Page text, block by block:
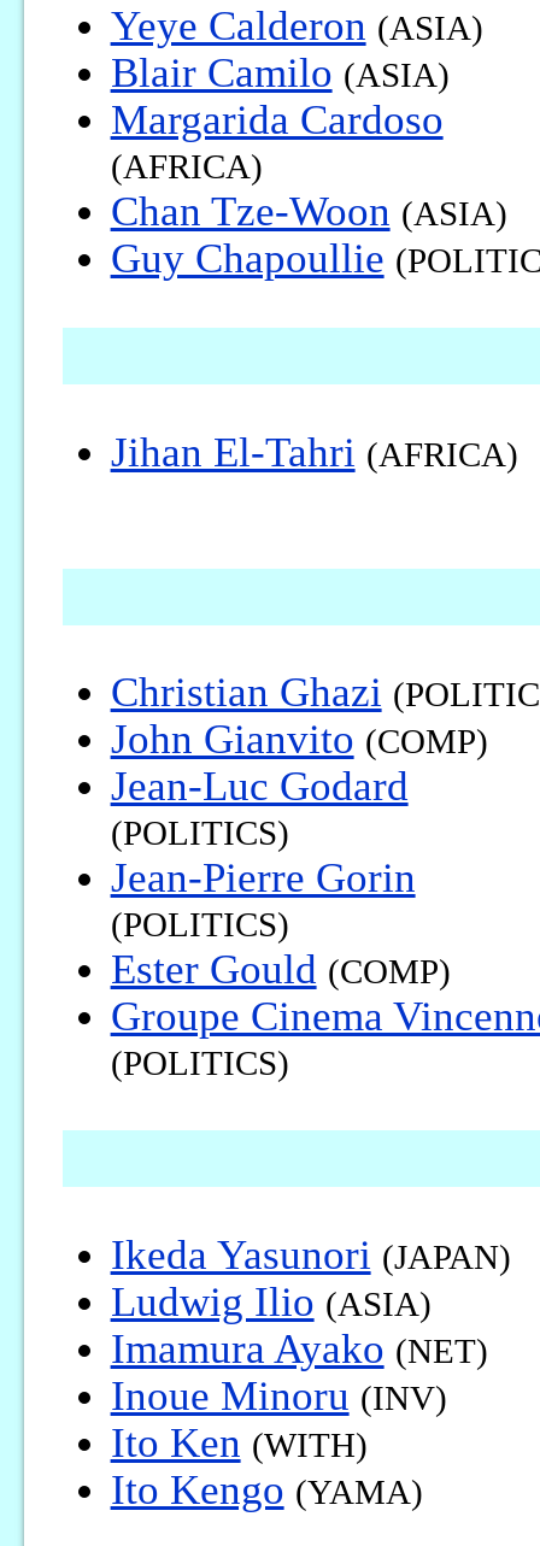
Yeye Calderon (ASIA)
Blair Camilo (ASIA)
Margarida Cardoso
(AFRICA)
Chan Tze-Woon (ASIA)
Guy Chapoullie
Jihan El-Tahri (AFRICA)
Christian Ghazi
John Gianvito (COMP)
Jean-Luc Godard
(POLITICS)
Jean-Pierre Gorin
(POLITICS)
Ester Gould (COMP)
Groupe Cinema
(POLITICS)
Ikeda Yasunori (JAPAN)
Ludwig Ilio (ASIA)
Imamura Ayako (NET)
Inoue Minoru (INV)
Ito Ken (WITH)
Ito Kengo (YAMA)